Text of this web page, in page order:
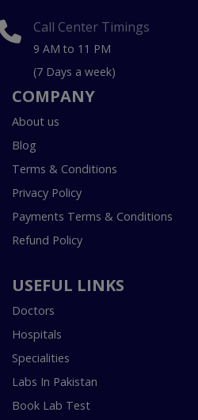
Call Center Timings
9 AM to 11 PM
(7 Days a week)
COMPANY
About us
Blog
Terms & Conditions
Privacy Policy
Payments Terms & Conditions
Refund Policy
USEFUL LINKS
Doctors
Hospitals
Specialities
Labs In Pakistan
Book Lab Test